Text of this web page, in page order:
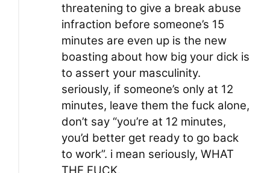
threatening to give a break abuse
infraction before someone’s 15
minutes are even up is the new
boasting about how big your dick is
to assert your masculinity.
seriously, if someone’s only at 12
minutes, leave them the fuck alone,
don’t say “you’re at 12 minutes,
you’d better get ready to go back
to work”. i mean seriously, WHAT